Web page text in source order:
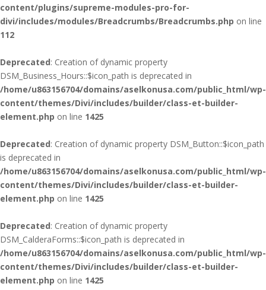
content/plugins/supreme-modules-pro-for-
divi/includes/modules/Breadcrumbs/Breadcrumbs.php on line
112
Deprecated: Creation of dynamic property
DSM_Business_Hours::$icon_path is deprecated in
/home/u863156704/domains/aselkonusa.com/public_html/wp-
content/themes/Divi/includes/builder/class-et-builder-
element.php on line 1425
Deprecated: Creation of dynamic property DSM_Button::$icon_path
is deprecated in
/home/u863156704/domains/aselkonusa.com/public_html/wp-
content/themes/Divi/includes/builder/class-et-builder-
element.php on line 1425
Deprecated: Creation of dynamic property
DSM_CalderaForms::$icon_path is deprecated in
/home/u863156704/domains/aselkonusa.com/public_html/wp-
content/themes/Divi/includes/builder/class-et-builder-
element.php on line 1425